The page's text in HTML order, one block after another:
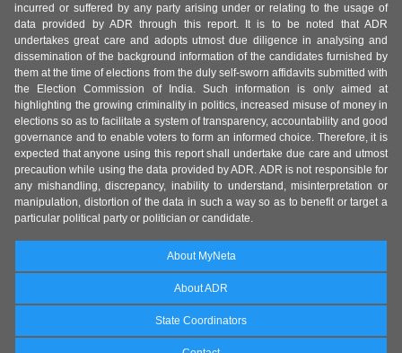
incurred or suffered by any party arising under or relating to the usage of
data provided by ADR through this report. It is to be noted that ADR
undertakes great care and adopts utmost due diligence in analysing and
dissemination of the background information of the candidates furnished by
them at the time of elections from the duly self-sworn affidavits submitted with
the Election Commission of India. Such information is only aimed at
highlighting the growing criminality in politics, increased misuse of money in
elections so as to facilitate a system of transparency, accountability and good
governance and to enable voters to form an informed choice. Therefore, it is
expected that anyone using this report shall undertake due care and utmost
precaution while using the data provided by ADR. ADR is not responsible for
any mishandling, discrepancy, inability to understand, misinterpretation or
manipulation, distortion of the data in such a way so as to benefit or target a
particular political party or politician or candidate.
About MyNeta
About ADR
State Coordinators